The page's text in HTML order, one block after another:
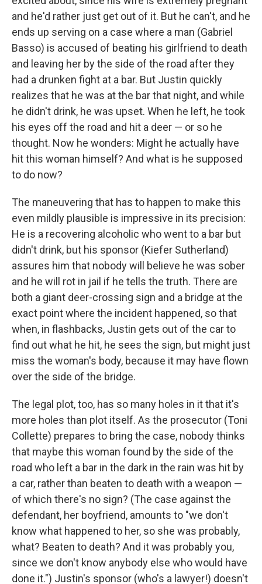
and he'd rather just get out of it. But he can't, and he
ends up serving on a case where a man (Gabriel
Basso) is accused of beating his girlfriend to death
and leaving her by the side of the road after they
had a drunken fight at a bar. But Justin quickly
realizes that he was at the bar that night, and while
he didn't drink, he was upset. When he left, he took
his eyes off the road and hit a deer — or so he
thought. Now he wonders: Might he actually have
hit this woman himself? And what is he supposed
to do now?
The maneuvering that has to happen to make this
even mildly plausible is impressive in its precision:
He is a recovering alcoholic who went to a bar but
didn't drink, but his sponsor (Kiefer Sutherland)
assures him that nobody will believe he was sober
and he will rot in jail if he tells the truth. There are
both a giant deer-crossing sign and a bridge at the
exact point where the incident happened, so that
when, in flashbacks, Justin gets out of the car to
find out what he hit, he sees the sign, but might just
miss the woman's body, because it may have flown
over the side of the bridge.
The legal plot, too, has so many holes in it that it's
more holes than plot itself. As the prosecutor (Toni
Collette) prepares to bring the case, nobody thinks
that maybe this woman found by the side of the
road who left a bar in the dark in the rain was hit by
a car, rather than beaten to death with a weapon —
of which there's no sign? (The case against the
defendant, her boyfriend, amounts to "we don't
know what happened to her, so she was probably,
what? Beaten to death? And it was probably you,
since we don't know anybody else who would have
done it.") Justin's sponsor (who's a lawyer!) doesn't